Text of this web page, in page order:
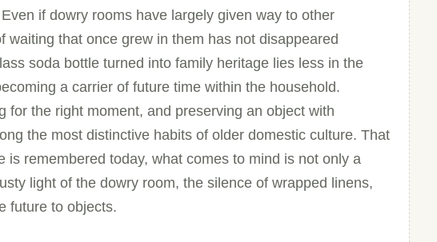
if dowry rooms have largely given way to other
waiting that once grew in them has not disappeared
soda bottle turned into family heritage lies less in the
a carrier of future time within the household.
for the right moment, and preserving an object with
the most distinctive habits of older domestic culture. That
is remembered today, what comes to mind is not only a
light of the dowry room, the silence of wrapped linens,
future to objects.